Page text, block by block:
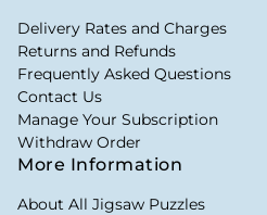
Delivery Rates and Charges
Returns and Refunds
Frequently Asked Questions
Contact Us
Manage Your Subscription
Withdraw Order
More Information
About All Jigsaw Puzzles